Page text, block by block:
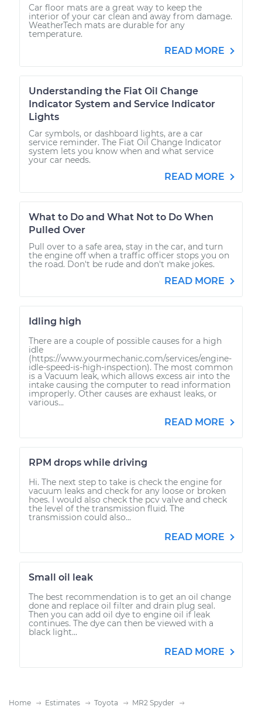
Car floor mats are a great way to keep the
interior of your car clean and away from damage.
WeatherTech mats are durable for any
temperature.
READ MORE
Understanding the Fiat Oil Change
Indicator System and Service Indicator
Lights
Car symbols, or dashboard lights, are a car
service reminder. The Fiat Oil Change Indicator
system lets you know when and what service
your car needs.
READ MORE
What to Do and What Not to Do When
Pulled Over
Pull over to a safe area, stay in the car, and turn
the engine off when a traffic officer stops you on
the road. Don't be rude and don't make jokes.
READ MORE
Idling high
There are a couple of possible causes for a high
idle
(https://www.yourmechanic.com/services/engine-
idle-speed-is-high-inspection). The most common
is a Vacuum leak, which allows excess air into the
intake causing the computer to read information
improperly. Other causes are exhaust leaks, or
various...
READ MORE
RPM drops while driving
Hi. The next step to take is check the engine for
vacuum leaks and check for any loose or broken
hoes. I would also check the pcv valve and check
the level of the transmission fluid. The
transmission could also...
READ MORE
Small oil leak
The best recommendation is to get an oil change
done and replace oil filter and drain plug seal.
Then you can add oil dye to engine oil if leak
continues. The dye can then be viewed with a
black light...
READ MORE
Home Estimates Toyota
MR2 Spyder